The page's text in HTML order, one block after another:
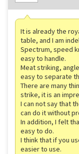
It is already the
table, and I am
Spectrum, speed
easy to handle.
Meat striking,
easy to separate
There are many
strike, it is an
I can not say that
can do it without
In addition, I felt
easy to do.
I think that if you
easier to use.